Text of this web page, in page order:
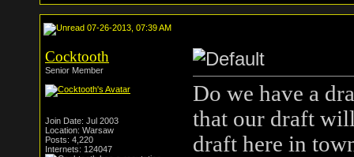
07-26-2013, 07:39 AM
Cocktooth
Senior Member
Join Date: Jul 2003
Location: Warsaw
Posts: 4,220
Internets: 124047
Do we have a
that our draft
draft here in